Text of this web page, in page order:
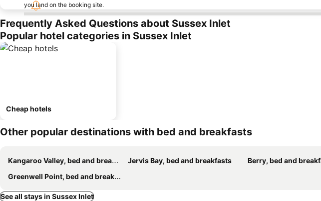
you land on the booking site.
Frequently Asked Questions about Sussex Inlet
Popular hotel categories in Sussex Inlet
Cheap hotels
Other popular destinations with bed and breakfasts
Kangaroo Valley, bed and breakfasts Jervis Bay, bed and breakfasts Berry, bed and
Greenwell Point, bed and breakfasts
See all stays in Sussex Inlet